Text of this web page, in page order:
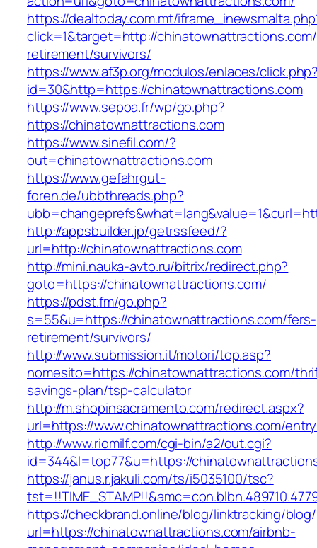
https://dealtoday.com.mt/
click=1&target=http://
retirement/survivors/
https://www.af3p.org/modulos/enlaces/
id=30&http=https://chinatownattractions.com
https://www.sepoa.fr/wp/go.php?
https://chinatownattractions.com
https://www.sinefil.com/?
out=chinatownattractions.com
https://www.gefahrgut-
foren.de/ubbthreads.php?
http://appsbuilder.jp/getrssfeed/?
url=http://chinatownattractions.com
http://mini.nauka-avto.ru/bitrix/redirect.php?
goto=https://chinatownattractions.com/
https://pdst.fm/go.php?
s=55&u=https://chinatownattractions.com/fers-
retirement/survivors/
http://www.submission.it/motori/top.asp?
nomesito=https://chinatownattractions.com/
savings-plan/tsp-calculator
http://m.shopinsacramento.com/redirect.aspx?
url=https://www.chinatownattractions.com/
http://www.riomilf.com/cgi-bin/a2/out.cgi?
id=344&l=top77&u=https://
https://janus.r.jakuli.com/ts/i5035100/tsc?
https://checkbrand.online/blog/linktracking/blog/
url=https://chinatownattractions.com/airbnb-